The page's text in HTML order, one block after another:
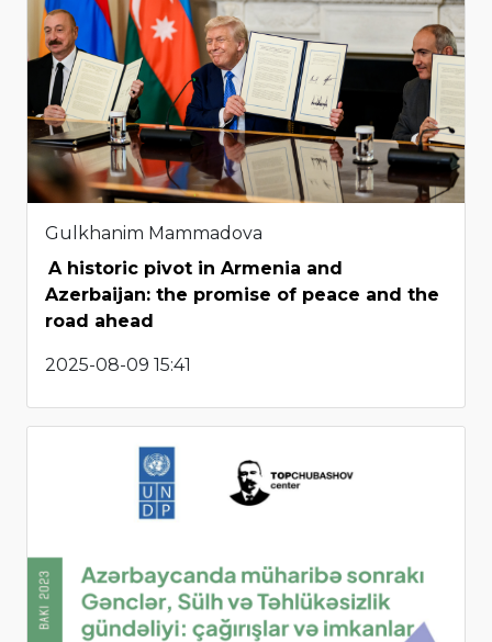
Gulkhanim Mammadova
A historic pivot in Armenia and
Azerbaijan: the promise of peace and the
road ahead
2025-08-09 15:41